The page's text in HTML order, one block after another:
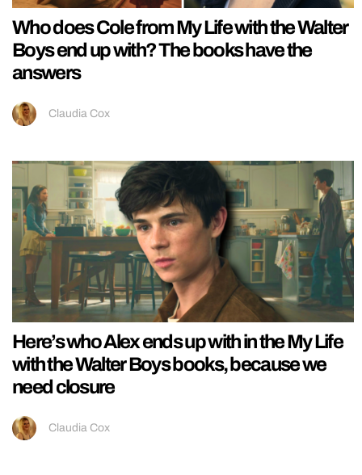
Who does Cole from My Life with the Walter
Boys end up with? The books have the
answers
Claudia Cox
Here’s who Alex ends up with in the My Life
with the Walter Boys books, because we
need closure
Claudia Cox